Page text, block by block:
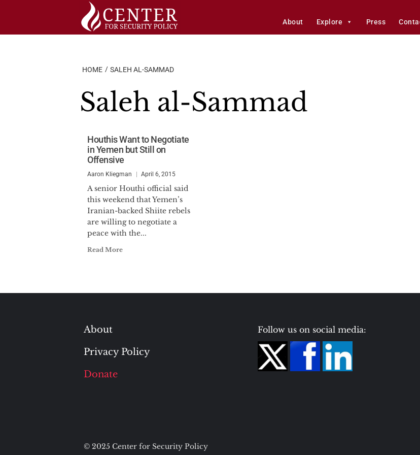
About Explore Press
HOME SALEH AL-SAMMAD
Saleh al-Sammad
Houthis Want to Negotiate
in Yemen but Still on
Offensive
Aaron Kliegman April 6, 2015
A senior Houthi official said
this weekend that Yemen’s
Iranian-backed Shiite rebels
are willing to negotiate a
peace with the...
Read More
About
Privacy Policy
Donate
Follow us on social media:
© 2025 Center for Security Policy